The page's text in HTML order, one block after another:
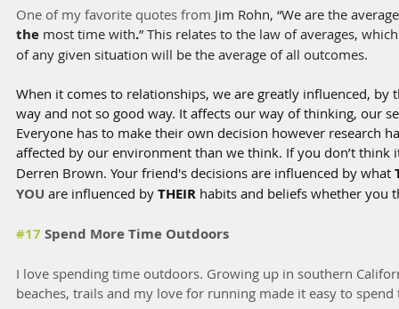
One of my favorite quotes from Jim Rohn, “We are the
the most time with.” This relates to the law of averages,
of any given situation will be the average of all outcomes.
When it comes to relationships, we are greatly influenced, by
way and not so good way. It affects our way of thinking, our
Everyone has to make their own decision however research
affected by our environment than we think. If you don’t think
Derren Brown. Your friend's decisions are influenced by what
YOU are influenced by THEIR habits and beliefs whether you
#17 Spend More Time Outdoors
I love spending time outdoors. Growing up in southern
beaches, trails and my love for running made it easy to